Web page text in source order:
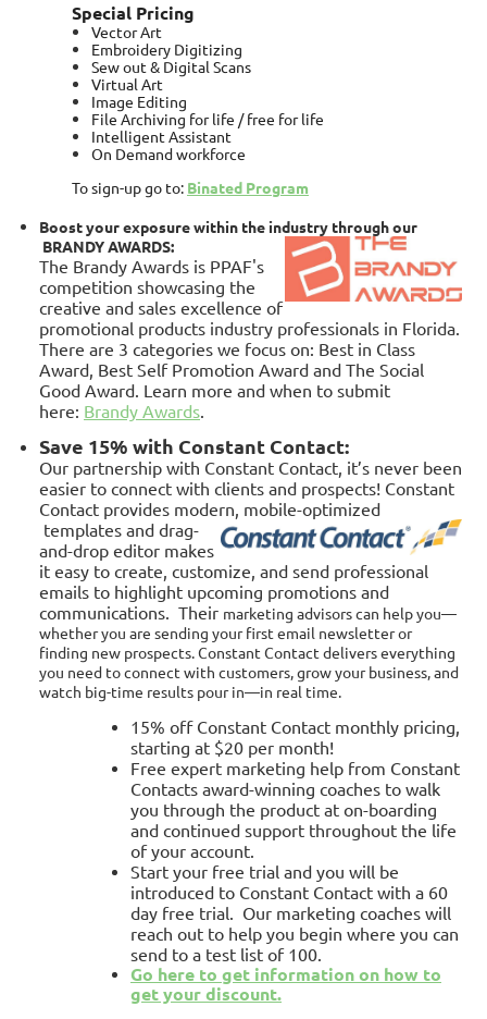
Special Pricing
Vector Art
Embroidery Digitizing
Sew out & Digital Scans
Virtual Art
Image Editing
File Archiving for life / free for life
Intelligent Assistant
On Demand workforce
To sign-up go to: Binated Program
Boost your exposure within the industry through our
BRANDY AWARDS:
The Brandy Awards is PPAF's
competition showcasing the
creative and sales excellence of
promotional products industry professionals in Florida.
There are 3 categories we focus on: Best in Class
Award, Best Self Promotion Award and The Social
Good Award. Learn more and when to submit
here: Brandy Awards.
Save 15% with Constant Contact:
Our partnership with Constant Contact, it’s never been
easier to connect with clients and prospects! Constant
Contact provides modern, mobile-optimized
templates and drag-
and-drop editor makes
it easy to create, customize, and send professional
emails to highlight upcoming promotions and
communications. Their marketing advisors can help you—
whether you are sending your first email newsletter or
finding new prospects. Constant Contact delivers everything
you need to connect with customers, grow your business, and
watch big-time results pour in—in real time.
15% off Constant Contact monthly pricing,
starting at $20 per month!
Free expert marketing help from Constant
Contacts award-winning coaches to walk
you through the product at on-boarding
and continued support throughout the life
of your account.
Start your free trial and you will be
introduced to Constant Contact with a 60
day free trial. Our marketing coaches will
reach out to help you begin where you can
send to a test list of 100.
Go here to get information on how to
get your discount.